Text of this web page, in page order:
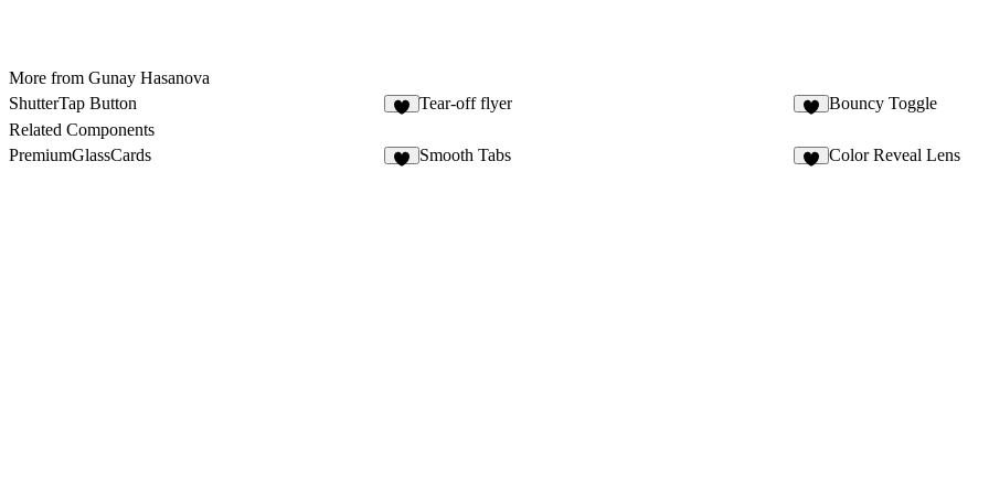
More from Gunay Hasanova
ShutterTap Button
Tear-off flyer Bouncy Toggle
Related Components
PremiumGlassCards
Smooth Tabs Color Reveal Lens